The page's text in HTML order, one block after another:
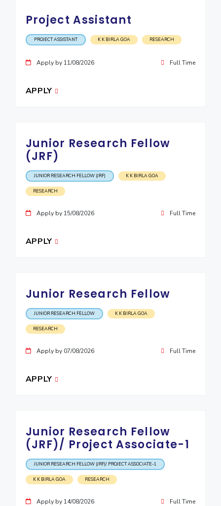
Project Assistant
PROJECT ASSISTANT K K BIRLA GOA RESEARCH
Apply by 11/08/2026 Full Time
APPLY
Junior Research Fellow
(JRF)
JUNIOR RESEARCH FELLOW (JRF) K K BIRLA GOA
RESEARCH
Apply by 15/08/2026 Full Time
APPLY
Junior Research Fellow
JUNIOR RESEARCH FELLOW K K BIRLA GOA
RESEARCH
Apply by 07/08/2026 Full Time
APPLY
Junior Research Fellow
(JRF)/ Project Associate-1
JUNIOR RESEARCH FELLOW (JRF)/ PROJECT ASSOCIATE-1
K K BIRLA GOA RESEARCH
Apply by 14/08/2026 Full Time